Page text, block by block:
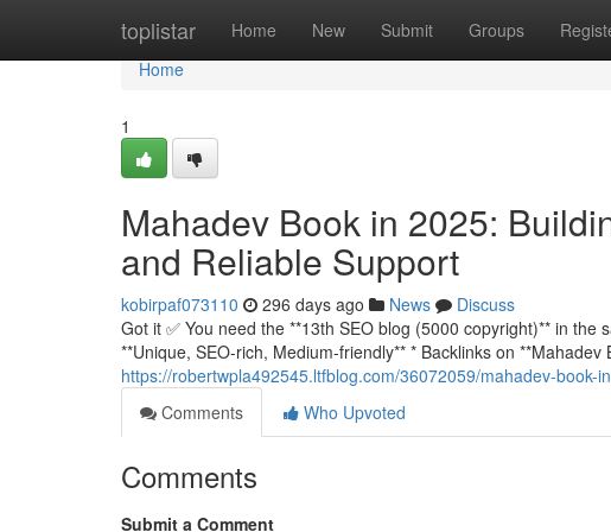
toplistar Home New Submit Groups
Home
Home
1
Mahadev Book in 2025:
and Reliable Support
kobirpaf073110 296 days ago News
Discuss
Got it ✅ You need the **13th SEO blog (5000 copyright)** in
**Unique, SEO-rich, Medium-friendly** * Backlinks on **Mahadev
https://robertwpla492545.ltfblog.com/36072059/mahadev-
Comments
Who Upvoted
Comments
Submit a Comment